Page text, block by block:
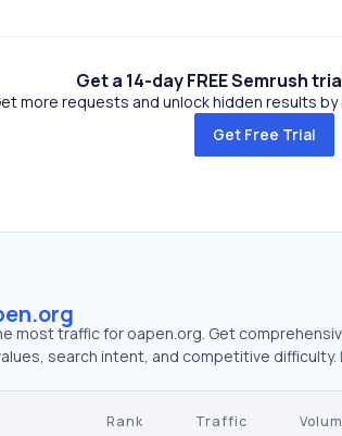
Get a 14-day FREE Semrush
more requests and unlock hidden results
Get Free Trial
most traffic for oapen.org. Get
search intent, and competitive difficulty.
Rank Traffic